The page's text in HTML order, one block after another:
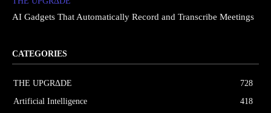
AI Gadgets That Automatically Record and Transcribe Meetings
CATEGORIES
THE UPGRΔDE
728
Artificial Intelligence
418